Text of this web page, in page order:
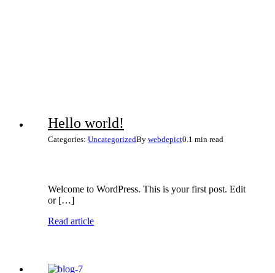
Hello world!
Categories: UncategorizedBy webdepict0.1 min read
Welcome to WordPress. This is your first post. Edit
or […]
Read article